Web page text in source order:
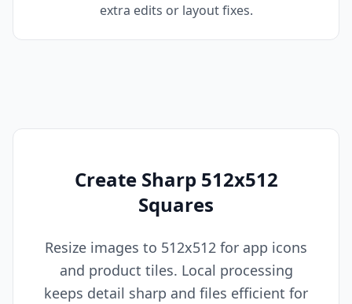
extra edits or layout fixes.
Create Sharp 512x512
Squares
Resize images to 512x512 for app icons
and product tiles. Local processing
keeps detail sharp and files efficient for